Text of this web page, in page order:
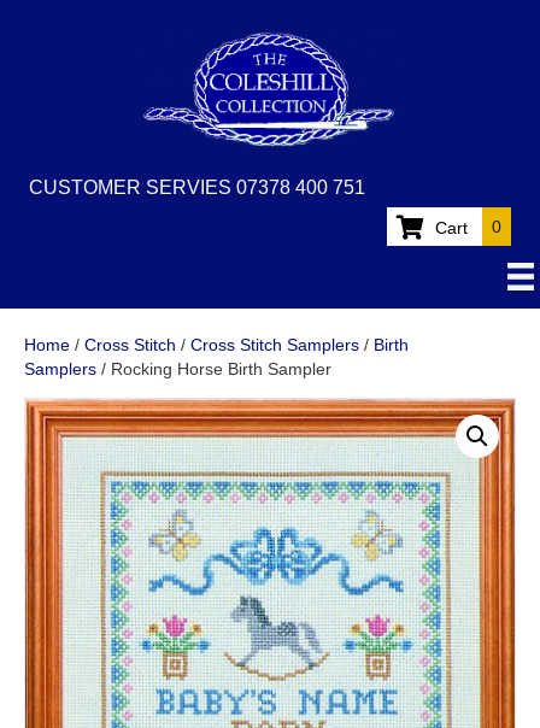
CUSTOMER SERVIES 07378 400 751
Cart 0
Home / Cross Stitch / Cross Stitch Samplers / Birth
Samplers / Rocking Horse Birth Sampler